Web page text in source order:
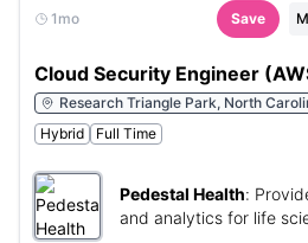
1mo Save
Cloud Security Engineer
Research Triangle Park, North
Hybrid
Full Time
Pedestal Health:
and analytics for life